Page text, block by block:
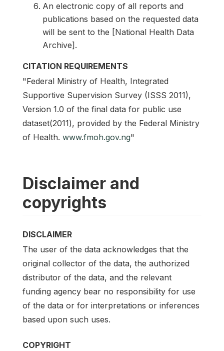
An electronic copy of all reports and
publications based on the requested data
will be sent to the [National Health Data
Archive].
CITATION REQUIREMENTS
"Federal Ministry of Health, Integrated
Supportive Supervision Survey (ISSS 2011),
Version 1.0 of the final data for public use
dataset(2011), provided by the Federal Ministry
of Health. www.fmoh.gov.ng"
Disclaimer and
copyrights
DISCLAIMER
The user of the data acknowledges that the
original collector of the data, the authorized
distributor of the data, and the relevant
funding agency bear no responsibility for use
of the data or for interpretations or inferences
based upon such uses.
COPYRIGHT